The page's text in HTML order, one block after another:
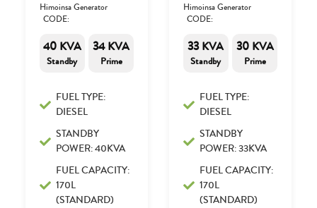
Himoinsa Generator
CODE:
40 KVA
Standby
34 KVA
Prime
FUEL TYPE:
DIESEL
STANDBY
POWER: 40KVA
FUEL CAPACITY:
170L
(STANDARD)
Himoinsa Generator
CODE:
33 KVA
Standby
30 KVA
Prime
FUEL TYPE:
DIESEL
STANDBY
POWER: 33KVA
FUEL CAPACITY:
170L
(STANDARD)